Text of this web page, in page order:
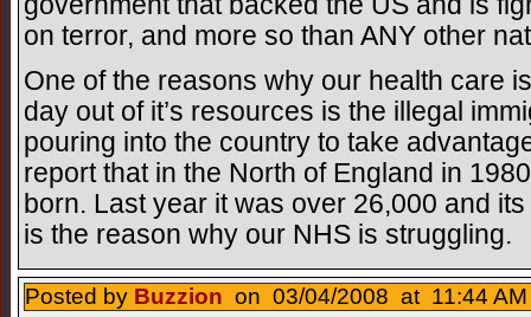
on terror, and more so than ANY other
One of the reasons why our health care
day out of it’s resources is the illegal
pouring into the country to take
report that in the North of England in
born. Last year it was over 26,000 and
is the reason why our NHS is struggling.
Posted by Buzzion on 03/04/2008 at 11:44 AM